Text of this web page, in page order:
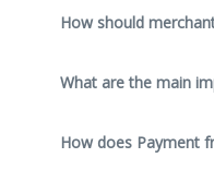
How should
What are the main
How does Payment